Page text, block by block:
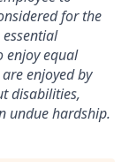
for the
enjoy equal
enjoyed by
disabilities,
undue hardship.